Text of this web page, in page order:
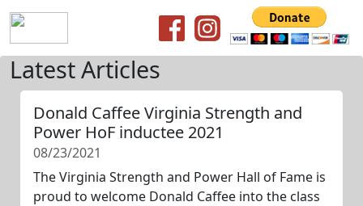
Latest Articles
Donald Caffee Virginia Strength and
Power HoF inductee 2021
08/23/2021
The Virginia Strength and Power Hall of Fame is
proud to welcome Donald Caffee into the class